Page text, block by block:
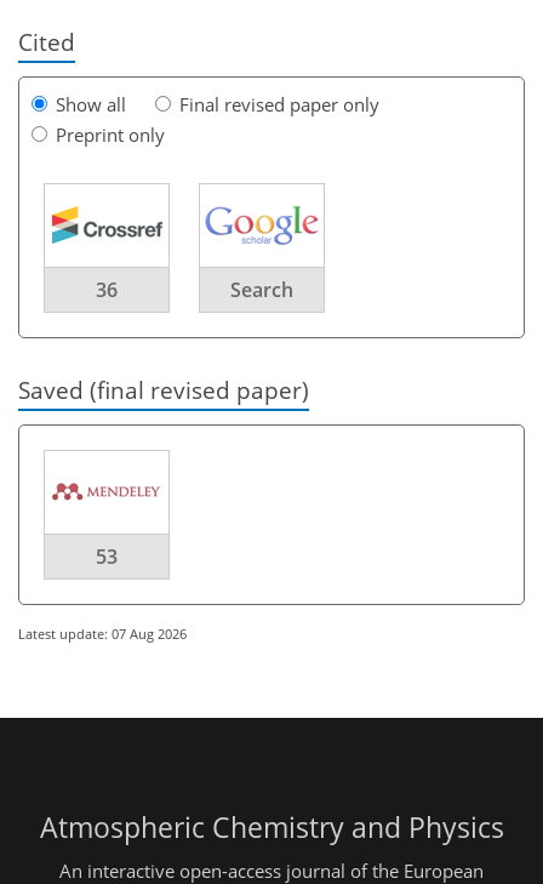
Cited
Show all
Final revised paper only
Preprint only
36 Search
Saved (final revised paper)
53
Latest update: 07 Aug 2026
Atmospheric Chemistry and Physics
An interactive open-access journal of the European